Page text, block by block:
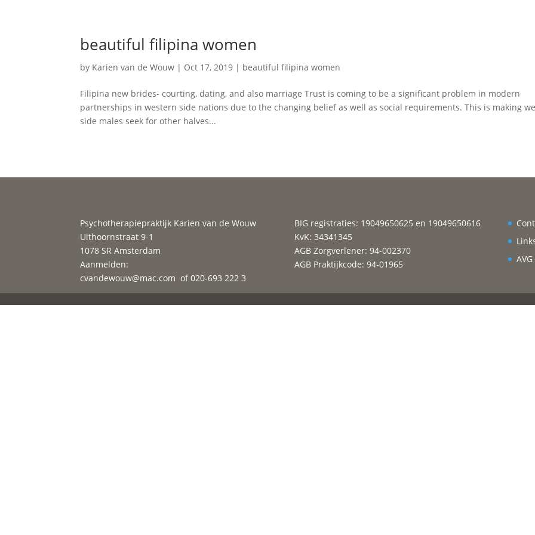
beautiful filipina women
by Karien van de Wouw | Oct 17, 2019 | beautiful filipina women
Filipina new brides- courting, dating, and also marriage Trust is coming to be a significant problem in modern
partnerships in western side nations due to the changing belief as well as social requirements. This is making
side males seek for other halves...
Psychotherapiepraktijk Karien van de Wouw
Uithoornstraat 9-1
1078 SR Amsterdam
Aanmelden:
cvandewouw@mac.com of 020-693 222 3
BIG registraties: 19049650625 en 19049650616
KvK: 34341345
AGB Zorgverlener: 94-002370
AGB Praktijkcode: 94-01965
AVG